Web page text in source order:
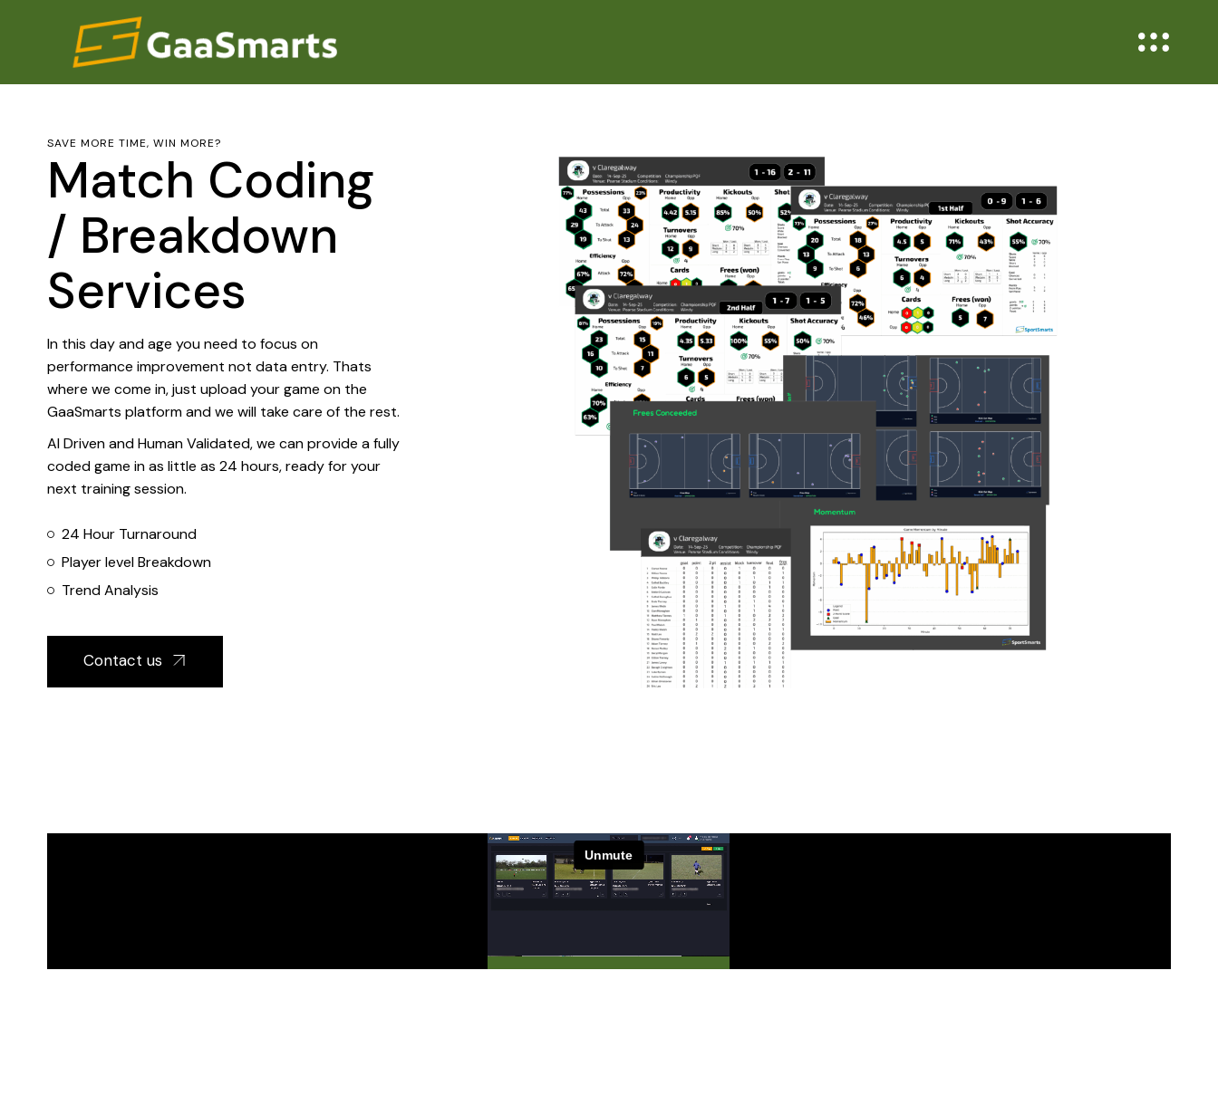
SAVE MORE TIME, WIN MORE?
Match Coding
/ Breakdown
Services
In this day and age you need to focus on
performance improvement not data entry. Thats
where we come in, just upload your game on the
GaaSmarts platform and we will take care of the rest.
AI Driven and Human Validated, we can provide a fully
coded game in as little as 24 hours, ready for your
next training session.
24 Hour Turnaround
Player level Breakdown
Trend Analysis
Contact us